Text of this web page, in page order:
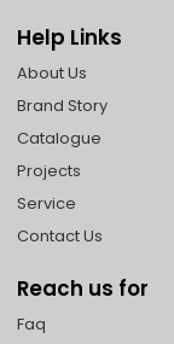
Help Links
About Us
Brand Story
Catalogue
Projects
Service
Contact Us
Reach us for
Faq